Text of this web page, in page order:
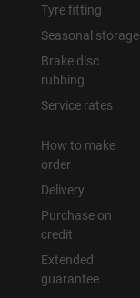
Tyre fitting
Seasonal storage
Brake disc
rubbing
Service rates
How to make
order
Delivery
Purchase on
credit
Extended
guarantee